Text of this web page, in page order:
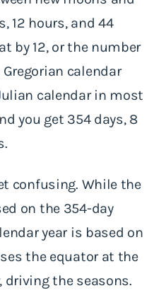
12 hours, and 44
by 12, or the number
calendar
calendar in most
you get 354 days, 8
confusing. While the
on the 354-day
year is based on
the equator at the
driving the seasons.